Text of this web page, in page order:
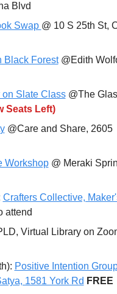
Blvd
Swap @ 10 S 25th St,
Black Forest @Edith
on Slate Class @The
Seats Left)
@Care and Share, 2605
Workshop @ Meraki
Crafters Collective,
attend
Positive Intention
1581 York Rd FREE